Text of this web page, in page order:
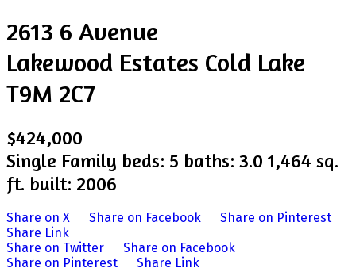
2613 6 Avenue
Lakewood Estates Cold Lake
T9M 2C7
$424,000
Single Family beds: 5 baths: 3.0 1,464 sq.
ft. built: 2006
Share on X Share on Facebook
Share on Pinterest
Share Link
Share on Twitter
Share on Facebook
Share on Pinterest
Share Link